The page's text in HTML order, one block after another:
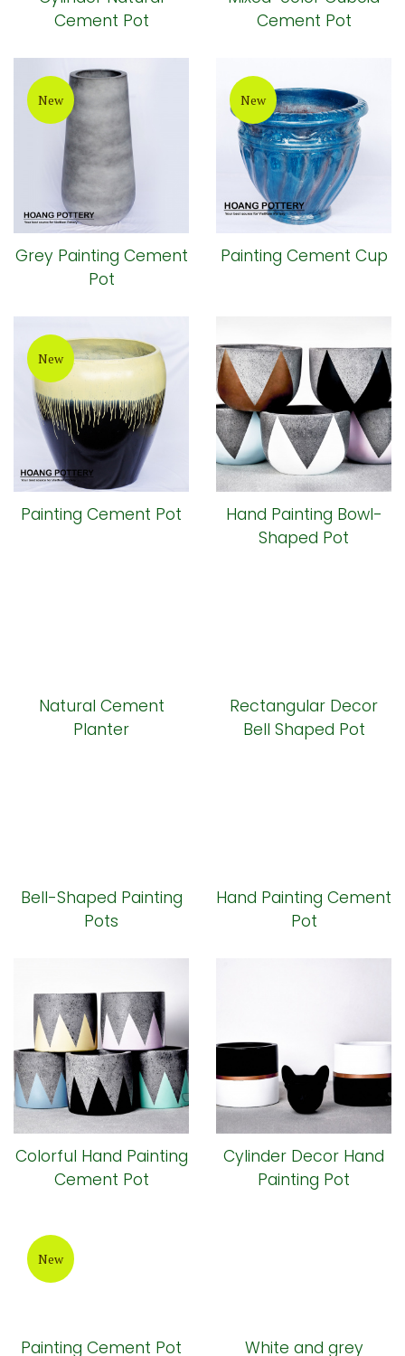
Cement Pot
Cement Pot
New
Grey Painting Cement
Pot
New
Painting Cement Cup
New
Painting Cement Pot
Hand Painting Bowl-
Shaped Pot
Natural Cement
Planter
Rectangular Decor
Bell Shaped Pot
Bell-Shaped Painting
Pots
Hand Painting Cement
Pot
Colorful Hand Painting
Cement Pot
Cylinder Decor Hand
Painting Pot
New
Painting Cement Pot White and grey